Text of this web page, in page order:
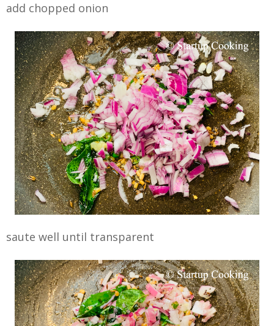
add chopped onion
saute well until transparent